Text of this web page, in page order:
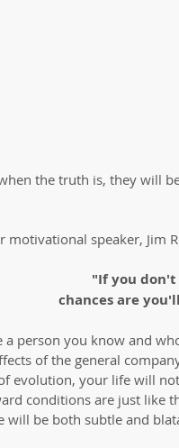
the truth is, they will
motivational speaker, Jim
"If you
chances are
a person you know and
of the general
evolution, your life will
conditions are just like
will be both subtle and